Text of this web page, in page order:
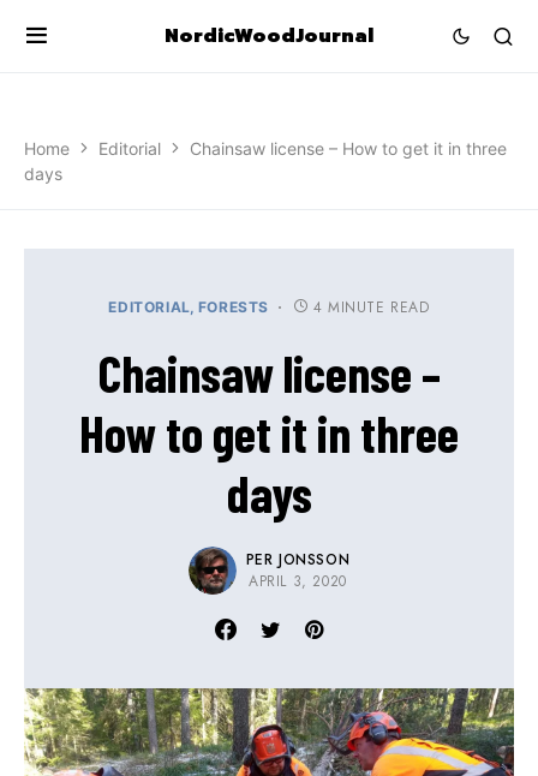
NordicWoodJournal
Home Editorial
Chainsaw license – How to get it in three
days
EDITORIAL FORESTS 4 MINUTE READ
Chainsaw license –
How to get it in three
days
PER JONSSON
APRIL 3, 2020